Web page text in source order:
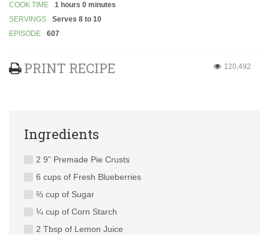
COOK TIME
1 hours 0 minutes
SERVINGS
Serves 8 to 10
EPISODE
607
PRINT RECIPE 120,492
Ingredients
2 9” Premade Pie Crusts
6 cups of Fresh Blueberries
⅔ cup of Sugar
¼ cup of Corn Starch
2 Tbsp of Lemon Juice